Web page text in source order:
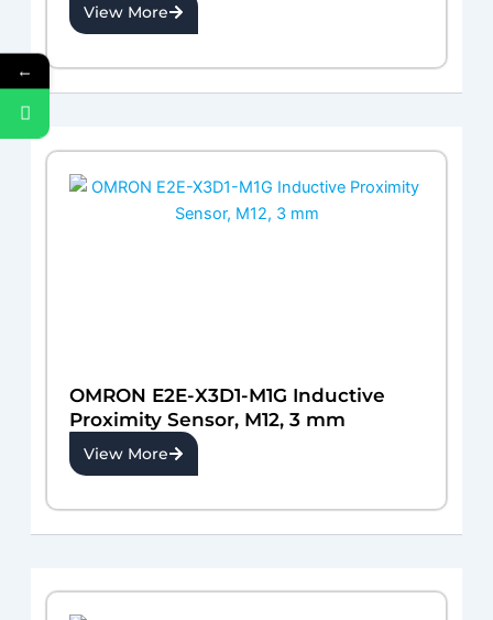
View More
OMRON E2E-X3D1-M1G Inductive
Proximity Sensor, M12, 3 mm
View More
←